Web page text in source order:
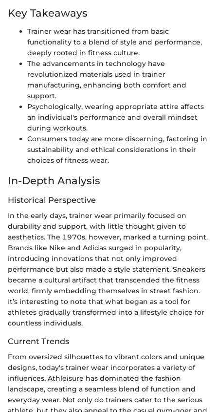
Key Takeaways
Trainer wear has transitioned from basic
functionality to a blend of style and performance,
deeply rooted in fitness culture.
The advancements in technology have
revolutionized materials used in trainer
manufacturing, enhancing both comfort and
support.
Psychologically, wearing appropriate attire affects
an individual's performance and overall mindset
during workouts.
Consumers today are more discerning, factoring in
sustainability and ethical considerations in their
choices of fitness wear.
In-Depth Analysis
Historical Perspective
In the early days, trainer wear primarily focused on
durability and support, with little thought given to
aesthetics. The 1970s, however, marked a turning point.
Brands like Nike and Adidas surged in popularity,
introducing innovations that not only improved
performance but also made a style statement. Sneakers
became a cultural artifact that transcended the fitness
world, firmly embedding themselves in street fashion.
It’s interesting to note that what began as a tool for
athletes gradually transformed into a lifestyle choice for
countless individuals.
Current Trends
From oversized silhouettes to vibrant colors and unique
designs, today's trainer wear incorporates a variety of
influences. Athleisure has dominated the fashion
landscape, creating a seamless blend of function and
everyday wear. Not only do trainers cater to the serious